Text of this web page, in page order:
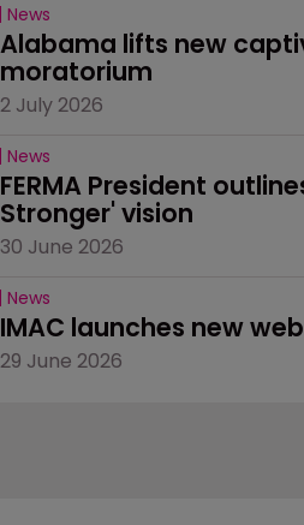
News
Alabama lifts new
moratorium
2 July 2026
News
FERMA President
Stronger' vision
30 June 2026
News
IMAC launches new
29 June 2026